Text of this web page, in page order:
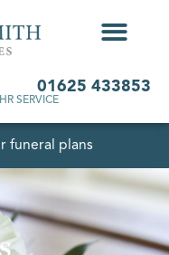
01625 433853
SERVICE
funeral plans